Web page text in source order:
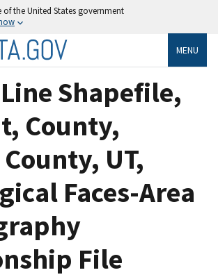
of the United States government
MENU
Shapefile,
County,
UT,
Faces-Area
File